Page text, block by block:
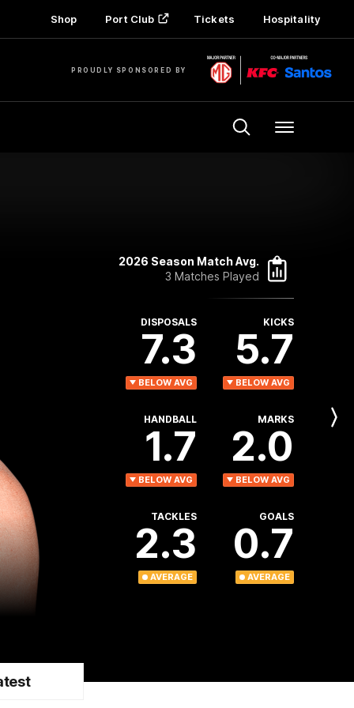
Shop Port Club Tickets Hospitality
PROUDLY SPONSORED BY
Menu
2026 Season Match Avg.
3 Matches Played
DISPOSALS
7.3
BELOW AVG
KICKS
5.7
BELOW AVG
HANDBALL
1.7
BELOW AVG
MARKS
2.0
BELOW AVG
TACKLES
2.3
AVERAGE
GOALS
0.7
AVERAGE
Next